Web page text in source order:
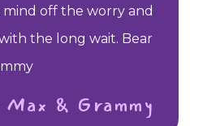
mind off the worry and
the long wait. Bear
& Grammy